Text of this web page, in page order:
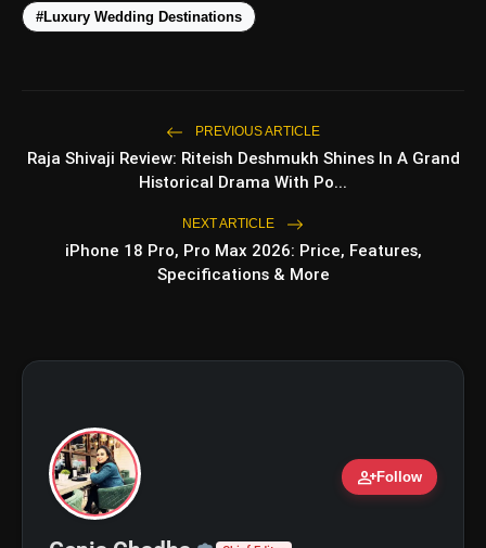
photo_library 5 Best Places To Visit In
Himachal Pradesh During
Weekends | Top Hill Stations
HOT
#Luxury Wedding Destinations
PREVIOUS ARTICLE
Raja Shivaji Review: Riteish Deshmukh Shines In A Grand
Historical Drama With Po...
NEXT ARTICLE
iPhone 18 Pro, Pro Max 2026: Price, Features,
Specifications & More
person_addFollow